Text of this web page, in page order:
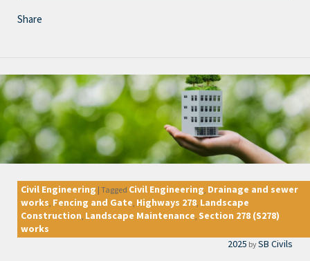
Share
Civil Engineering | Tagged Civil Engineering Drainage and sewer
works Fencing and Gate Highways 278 Landscape
Construction Landscape Maintenance Section 278 (S278)
works
2025 bySB Civils